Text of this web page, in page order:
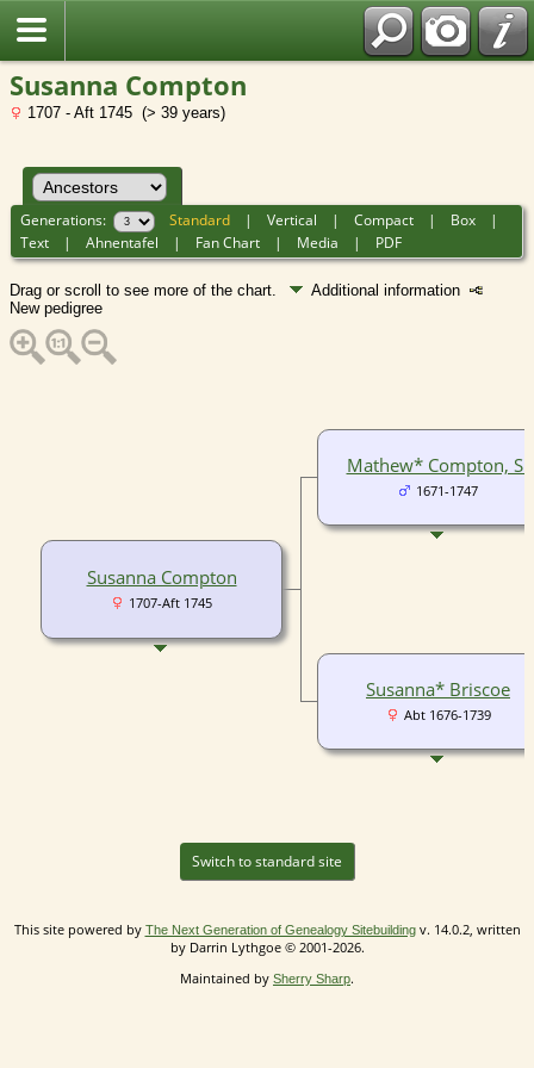
Susanna Compton
1707 - Aft 1745 (> 39 years)
Generations: Standard |Vertical |Compact | Box |
Text |Ahnentafel | Fan Chart | Media | PDF
Drag or scroll to see more of the chart.
Additional information
New pedigree
Susanna Compton
1707-Aft 1745
Mathew* Compton, Sr
1671-1747
Susanna* Briscoe
Abt 1676-1739
Switch to standard site
This site powered by The Next Generation of Genealogy Sitebuildingv. 14.0.2, written
by Darrin Lythgoe © 2001-2026.
Maintained by Sherry Sharp.